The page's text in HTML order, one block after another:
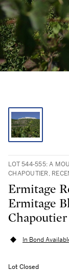
LOT 544-555: A
CHAPOUTIER,
Ermitage
Ermitage
In Bond
Lot Closed